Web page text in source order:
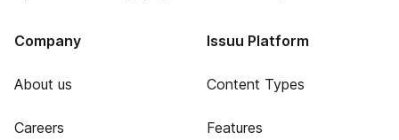
Company
About us
Careers
Issuu Platform
Content Types
Features